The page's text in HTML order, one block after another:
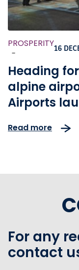
PROSPERITY
-
16
Heading
alpine
Airports
Read more
For any
contact